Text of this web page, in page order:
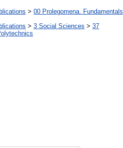
> 00 Prolegomena. Fundamentals
> 3 Social Sciences > 37